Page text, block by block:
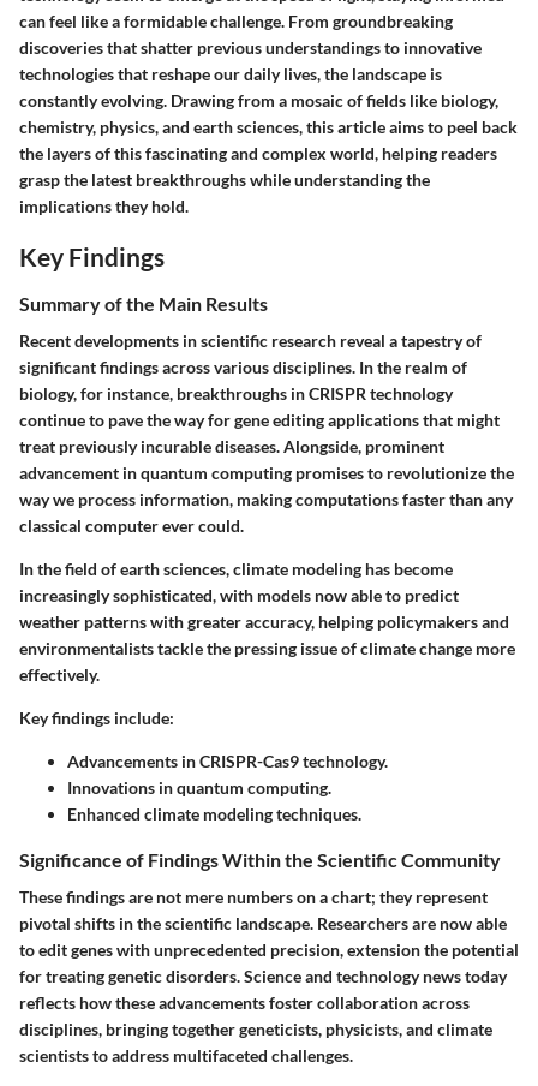
can feel like a formidable challenge. From groundbreaking
discoveries that shatter previous understandings to innovative
technologies that reshape our daily lives, the landscape is
constantly evolving. Drawing from a mosaic of fields like biology,
chemistry, physics, and earth sciences, this article aims to peel back
the layers of this fascinating and complex world, helping readers
grasp the latest breakthroughs while understanding the
implications they hold.
Key Findings
Summary of the Main Results
Recent developments in scientific research reveal a tapestry of
significant findings across various disciplines. In the realm of
biology, for instance, breakthroughs in CRISPR technology
continue to pave the way for gene editing applications that might
treat previously incurable diseases. Alongside, prominent
advancement in quantum computing promises to revolutionize the
way we process information, making computations faster than any
classical computer ever could.
In the field of earth sciences, climate modeling has become
increasingly sophisticated, with models now able to predict
weather patterns with greater accuracy, helping policymakers and
environmentalists tackle the pressing issue of climate change more
effectively.
Key findings include:
Advancements in CRISPR-Cas9 technology.
Innovations in quantum computing.
Enhanced climate modeling techniques.
Significance of Findings Within the Scientific Community
These findings are not mere numbers on a chart; they represent
pivotal shifts in the scientific landscape. Researchers are now able
to edit genes with unprecedented precision, extension the potential
for treating genetic disorders. Science and technology news today
reflects how these advancements foster collaboration across
disciplines, bringing together geneticists, physicists, and climate
scientists to address multifaceted challenges.